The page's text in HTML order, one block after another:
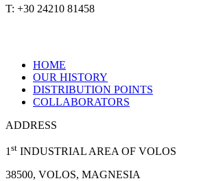
T: +30 24210 81458
HOME
OUR HISTORY
DISTRIBUTION POINTS
COLLABORATORS
ADDRESS
1 st INDUSTRIAL AREA OF VOLOS
38500, VOLOS, MAGNESIA